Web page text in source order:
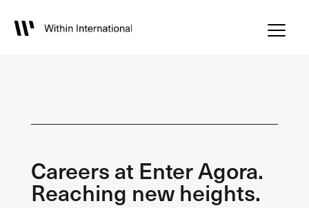
Careers at Enter Agora.
Reaching new heights.